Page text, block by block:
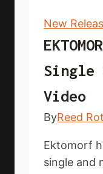
New
Single
Video
ByReed
Ektomorf
single and